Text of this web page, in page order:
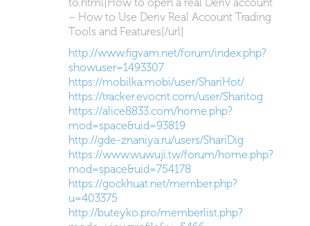
– How to Use Deriv Real Account Trading
Tools and Features[/url]
http://www.figvam.net/forum/index.php?
showuser=1493307
https://mobilka.mobi/user/ShariHot/
https://tracker.evocrit.com/user/Sharitog
https://alice8833.com/home.php?
mod=space&uid=93819
http://gde-znaniya.ru/users/ShariDig
https://www.wuwuji.tw/forum/home.php?
mod=space&uid=754178
https://gockhuat.net/member.php?
u=403375
http://buteyko.pro/memberlist.php?